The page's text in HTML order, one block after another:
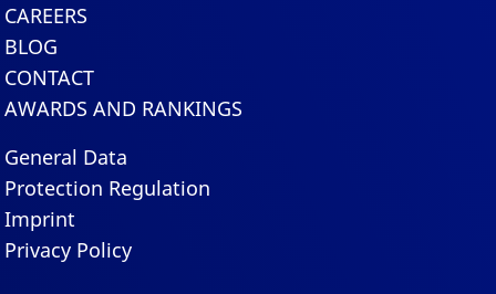
CAREERS
BLOG
CONTACT
AWARDS AND RANKINGS
General Data
Protection Regulation
Imprint
Privacy Policy